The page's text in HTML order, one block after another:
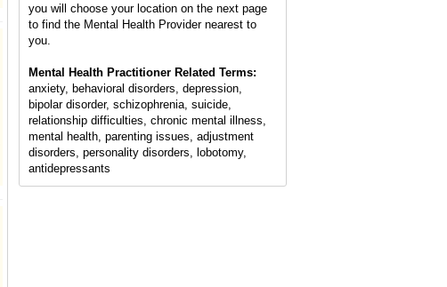
you will choose your location on the next page
to find the Mental Health Provider nearest to
you.
Mental Health Practitioner Related Terms:
anxiety, behavioral disorders, depression,
bipolar disorder, schizophrenia, suicide,
relationship difficulties, chronic mental illness,
mental health, parenting issues, adjustment
disorders, personality disorders, lobotomy,
antidepressants